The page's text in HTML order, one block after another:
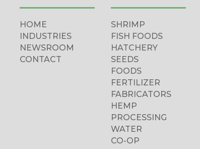
HOME
INDUSTRIES
NEWSROOM
CONTACT
SHRIMP
FISH FOODS
HATCHERY
SEEDS
FOODS
FERTILIZER
FABRICATORS
HEMP
PROCESSING
WATER
CO-OP